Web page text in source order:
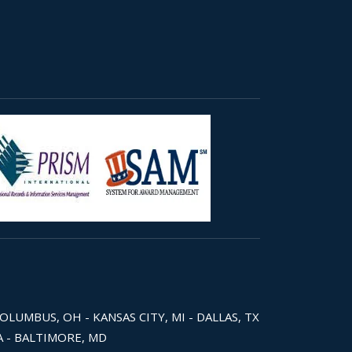
OH - KANSAS CITY, MI - DALLAS, TX
- BALTIMORE, MD